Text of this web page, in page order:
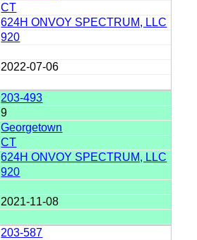
CT
624H ONVOY SPECTRUM, LLC
920
2022-07-06
203-493
9
Georgetown
CT
624H ONVOY SPECTRUM, LLC
920
2021-11-08
203-587